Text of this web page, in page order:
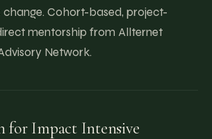
Cohort-based, project-
mentorship from Allternet
Network.
for Impact Intensive